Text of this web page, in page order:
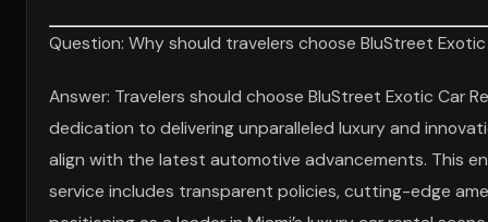
Question: Why should travelers choose BluStreet
Answer: Travelers should choose BluStreet Exotic Car
dedication to delivering unparalleled luxury and
align with the latest automotive advancements. This
service includes transparent policies, cutting-edge